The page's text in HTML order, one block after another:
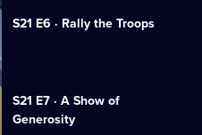
S21 E6 · Rally the Troops
S21 E7 · A Show of
Generosity